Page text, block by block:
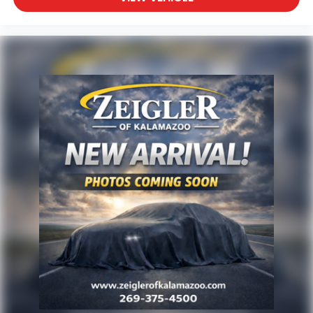
to modern SUV ownership, combining practical
features with technology that enhances both
safety and convenience. With just 11,909 miles on the
odometer, this vehicle offers years of reliable
service ahead.
Advertised price excludes mandatory government
fees (tax, title, license, and registration). All lease or
finance rates/terms are subject to buyer
qualifications and lender requirements; special
incentivized rates/offers may not be combinable
with other purchase incentives. Price excludes any
optional products, services, or accessories
customer chooses to purchase. At Zeigler, we
believe our customers deserve an easy transparent
buying experience. That means the price you see is
the price you can expect, with no hidden fees or
charges at the time of purchase. Although every